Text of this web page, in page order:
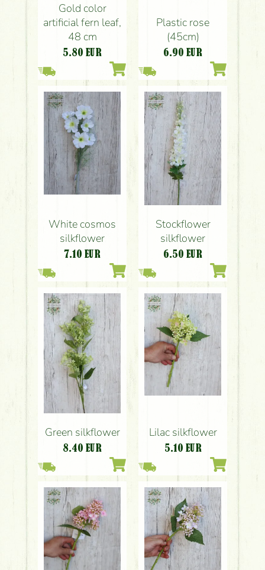
Gold color
artificial fern leaf,
48 cm
5.80 EUR
Plastic rose
(45cm)
6.90 EUR
White cosmos
silkflower
7.10 EUR
Stockflower
silkflower
6.50 EUR
Green silkflower
8.40 EUR
Lilac silkflower
5.10 EUR